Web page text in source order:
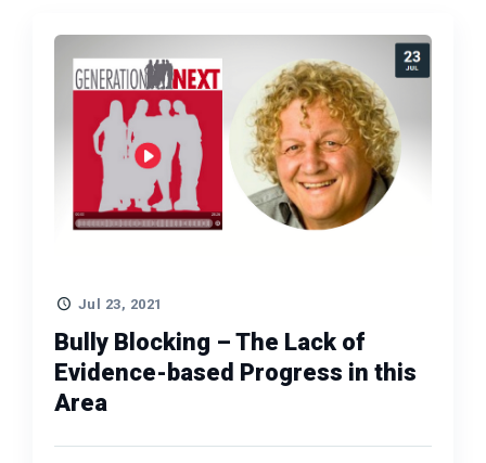
Jul 23, 2021
Bully Blocking – The Lack of
Evidence-based Progress in this
Area